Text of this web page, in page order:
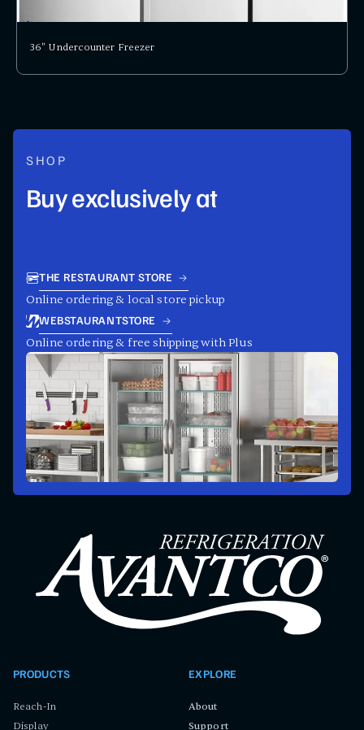
36" Undercounter Freezer
SHOP
Buy exclusively at
THE RESTAURANT STORE
Online ordering & local store pickup
WEBSTAURANTSTORE
Online ordering & free shipping with Plus
PRODUCTS
Reach-In
Display
EXPLORE
About
Support